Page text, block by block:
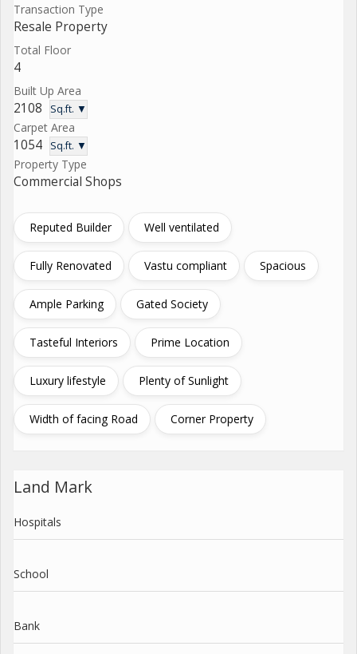
Transaction Type
Resale Property
Total Floor
4
Built Up Area
2108 Sq.ft. ▼
Carpet Area
1054 Sq.ft. ▼
Property Type
Commercial Shops
Reputed Builder Well ventilated
Fully Renovated Vastu compliant Spacious
Ample Parking Gated Society
Tasteful Interiors Prime Location
Luxury lifestyle Plenty of Sunlight
Width of facing Road Corner Property
Land Mark
Hospitals
School
Bank